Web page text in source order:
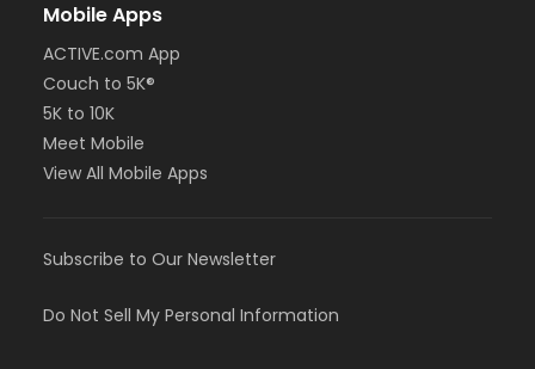
Mobile Apps
ACTIVE.com App
Couch to 5K®
5K to 10K
Meet Mobile
View All Mobile Apps
Subscribe to Our Newsletter
Do Not Sell My Personal Information